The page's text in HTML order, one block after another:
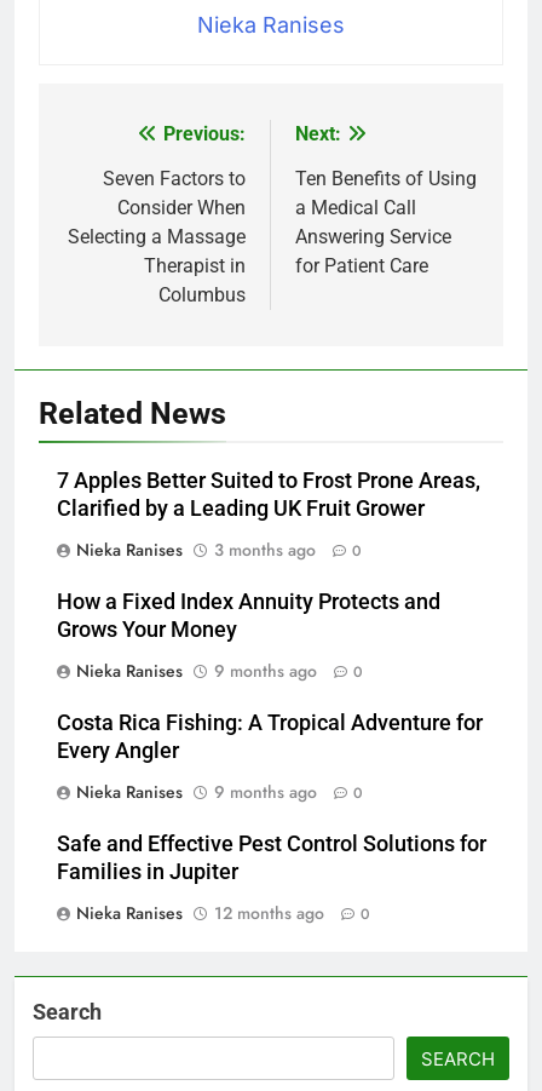
Nieka Ranises
navigation
Previous:
Seven Factors to
Consider When
Selecting a Massage
Therapist in
Columbus
Next:
Ten Benefits of Using
a Medical Call
Answering Service
for Patient Care
Related News
7 Apples Better Suited to Frost Prone Areas,
Clarified by a Leading UK Fruit Grower
Nieka Ranises
3 months ago 0
How a Fixed Index Annuity Protects and
Grows Your Money
Nieka Ranises
9 months ago 0
Costa Rica Fishing: A Tropical Adventure for
Every Angler
Nieka Ranises
9 months ago 0
Safe and Effective Pest Control Solutions for
Families in Jupiter
Nieka Ranises
12 months ago 0
Search
SEARCH